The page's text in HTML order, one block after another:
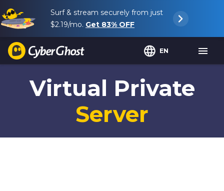
Surf & stream securely from just
$2.19/mo. Get 83% OFF
EN
Virtual Private
Server